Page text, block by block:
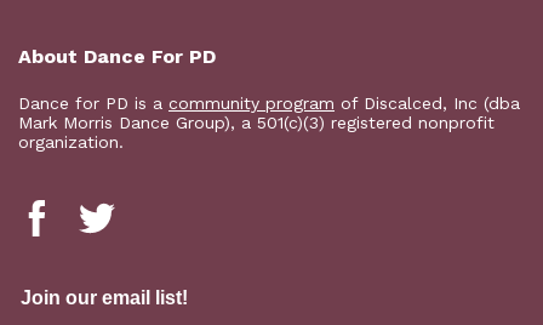
About Dance For PD
Dance for PD is a community program of Discalced, Inc (dba
Mark Morris Dance Group), a 501(c)(3) registered nonprofit
organization.